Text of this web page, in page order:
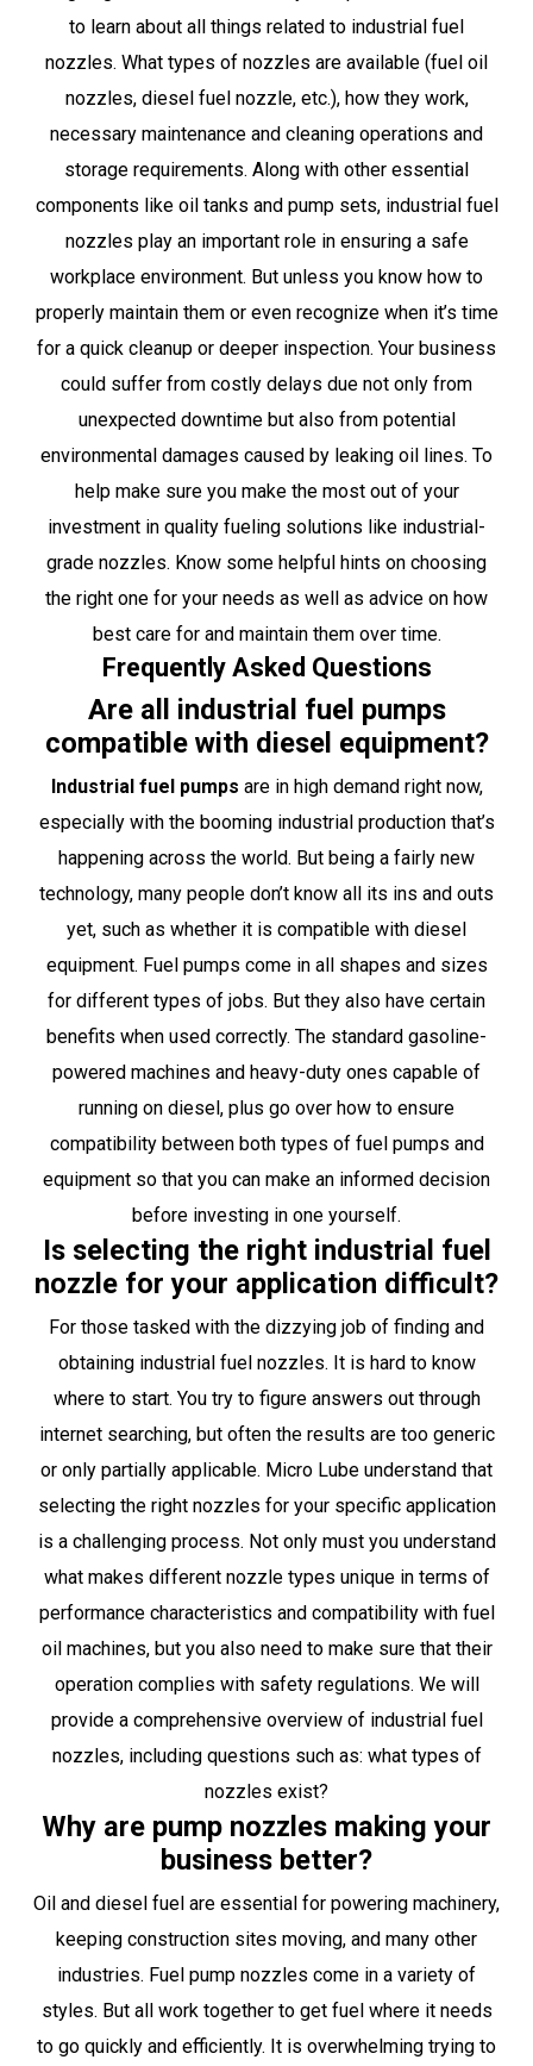
to learn about all things related to industrial fuel
nozzles. What types of nozzles are available (fuel oil
nozzles, diesel fuel nozzle, etc.), how they work,
necessary maintenance and cleaning operations and
storage requirements. Along with other essential
components like oil tanks and pump sets, industrial fuel
nozzles play an important role in ensuring a safe
workplace environment. But unless you know how to
properly maintain them or even recognize when it’s time
for a quick cleanup or deeper inspection. Your business
could suffer from costly delays due not only from
unexpected downtime but also from potential
environmental damages caused by leaking oil lines. To
help make sure you make the most out of your
investment in quality fueling solutions like industrial-
grade nozzles. Know some helpful hints on choosing
the right one for your needs as well as advice on how
best care for and maintain them over time.
Frequently Asked Questions
Are all industrial fuel pumps
compatible with diesel equipment?
Industrial fuel pumps are in high demand right now,
especially with the booming industrial production that’s
happening across the world. But being a fairly new
technology, many people don’t know all its ins and outs
yet, such as whether it is compatible with diesel
equipment. Fuel pumps come in all shapes and sizes
for different types of jobs. But they also have certain
benefits when used correctly. The standard gasoline-
powered machines and heavy-duty ones capable of
running on diesel, plus go over how to ensure
compatibility between both types of fuel pumps and
equipment so that you can make an informed decision
before investing in one yourself.
Is selecting the right industrial fuel
nozzle for your application difficult?
For those tasked with the dizzying job of finding and
obtaining industrial fuel nozzles. It is hard to know
where to start. You try to figure answers out through
internet searching, but often the results are too generic
or only partially applicable. Micro Lube understand that
selecting the right nozzles for your specific application
is a challenging process. Not only must you understand
what makes different nozzle types unique in terms of
performance characteristics and compatibility with fuel
oil machines, but you also need to make sure that their
operation complies with safety regulations. We will
provide a comprehensive overview of industrial fuel
nozzles, including questions such as: what types of
nozzles exist?
Why are pump nozzles making your
business better?
Oil and diesel fuel are essential for powering machinery,
keeping construction sites moving, and many other
industries. Fuel pump nozzles come in a variety of
styles. But all work together to get fuel where it needs
to go quickly and efficiently. It is overwhelming trying to